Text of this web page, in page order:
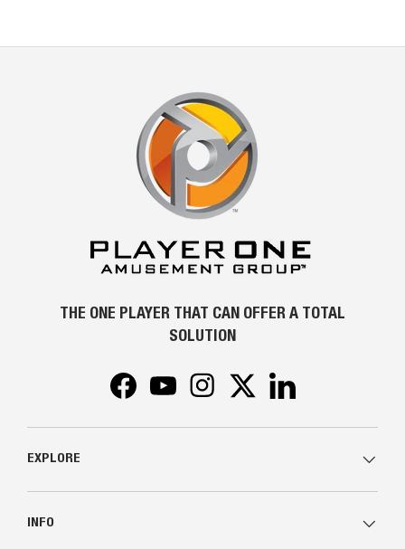
THE ONE PLAYER THAT CAN OFFER A TOTAL
SOLUTION
FacebookYouTubeInstagramTwitter
EXPLORE
INFO